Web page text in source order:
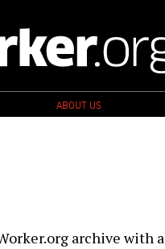
ABOUT US
archive with a